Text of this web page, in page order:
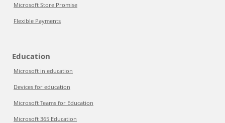
Microsoft Store Promise
Flexible Payments
Education
Microsoft in education
Devices for education
Microsoft Teams for Education
Microsoft 365 Education